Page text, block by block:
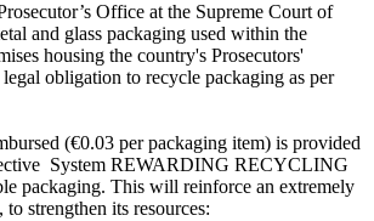
Office at the Supreme Court of
and glass packaging used within the
housing the country's Prosecutors'
obligation to recycle packaging as per
(€0.03 per packaging item) is provided
System REWARDING RECYCLING
packaging. This will reinforce an extremely
strengthen its resources: